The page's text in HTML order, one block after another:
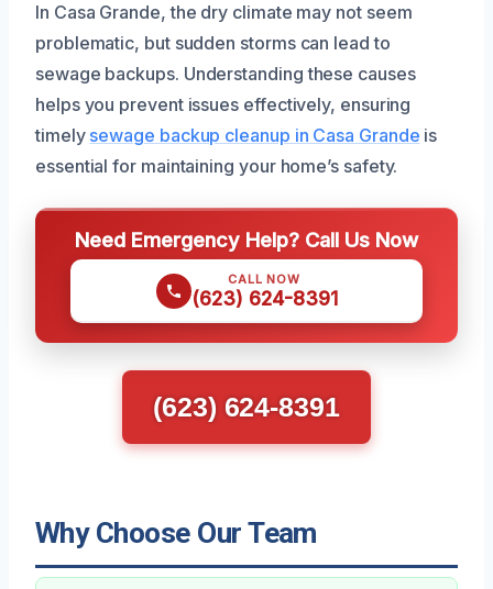
In Casa Grande, the dry climate may not seem
problematic, but sudden storms can lead to
sewage backups. Understanding these causes
helps you prevent issues effectively, ensuring
timely sewage backup cleanup in Casa Grande is
essential for maintaining your home’s safety.
Need Emergency Help? Call Us Now
CALL NOW
(623) 624-8391
(623) 624-8391
Why Choose Our Team